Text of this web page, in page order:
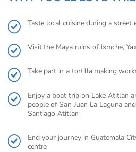
Taste local cuisine during a street
Visit the Maya ruins of Ixmche,
Take part in a tortilla making
Enjoy a boat trip on Lake Atitlan
people of San Juan La Laguna
Santiago Atitlan
End your journey in Guatemala
centre